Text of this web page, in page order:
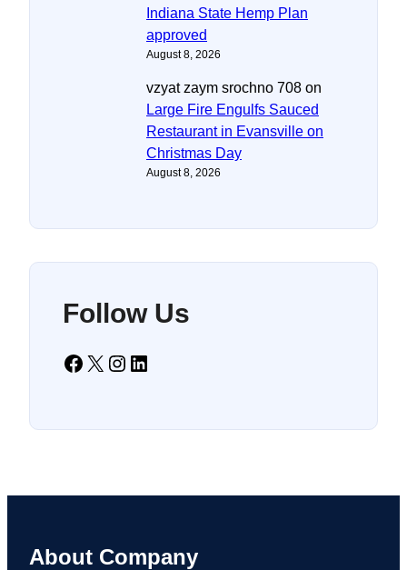
Indiana State Hemp Plan
approved
August 8, 2026
vzyat zaym srochno 708 on
Large Fire Engulfs Sauced
Restaurant in Evansville on
Christmas Day
August 8, 2026
Follow Us
Facebook X Instagram LinkedIn
About Company